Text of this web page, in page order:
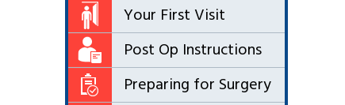
Your First Visit
Post Op Instructions
Preparing for Surgery